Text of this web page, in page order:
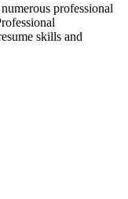
professional
skills and